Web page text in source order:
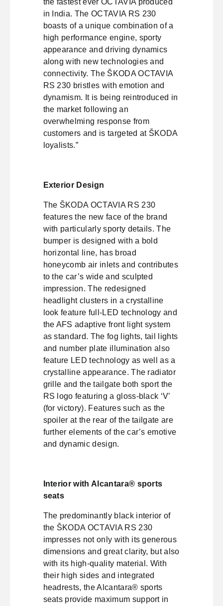
in India. The OCTAVIA RS 230
boasts of a unique combination of a
high performance engine, sporty
appearance and driving dynamics
along with new technologies and
connectivity. The ŠKODA OCTAVIA
RS 230 bristles with emotion and
dynamism. It is being reintroduced in
the market following an
overwhelming response from
customers and is targeted at ŠKODA
loyalists.”
Exterior Design
The ŠKODA OCTAVIA RS 230
features the new face of the brand
with particularly sporty details. The
bumper is designed with a bold
horizontal line, has broad
honeycomb air inlets and contributes
to the car’s wide and sculpted
impression. The redesigned
headlight clusters in a crystalline
look feature full-LED technology and
the AFS adaptive front light system
as standard. The fog lights, tail lights
and number plate illumination also
feature LED technology as well as a
crystalline appearance. The radiator
grille and the tailgate both sport the
RS logo featuring a gloss-black ‘V’
(for victory). Features such as the
spoiler at the rear of the tailgate are
further elements of the car’s emotive
and dynamic design.
Interior with Alcantara® sports
seats
The predominantly black interior of
the ŠKODA OCTAVIA RS 230
impresses not only with its generous
dimensions and great clarity, but also
with its high-quality material. With
their high sides and integrated
headrests, the Alcantara® sports
seats provide maximum support in